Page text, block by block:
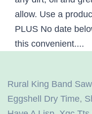
Rural King Band Saw
Eggshell Dry Time,